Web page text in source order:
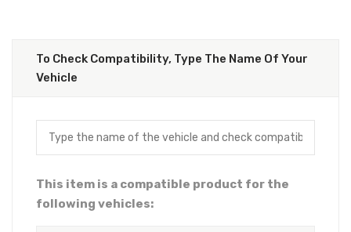
To Check Compatibility, Type The Name Of Your
Vehicle
This item is a compatible product for the
following vehicles: